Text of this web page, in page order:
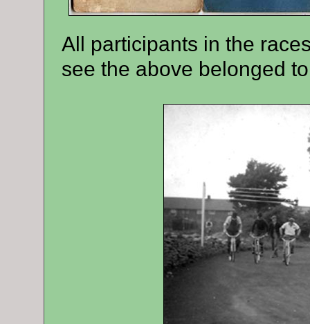
All participants in the
see the above belonged